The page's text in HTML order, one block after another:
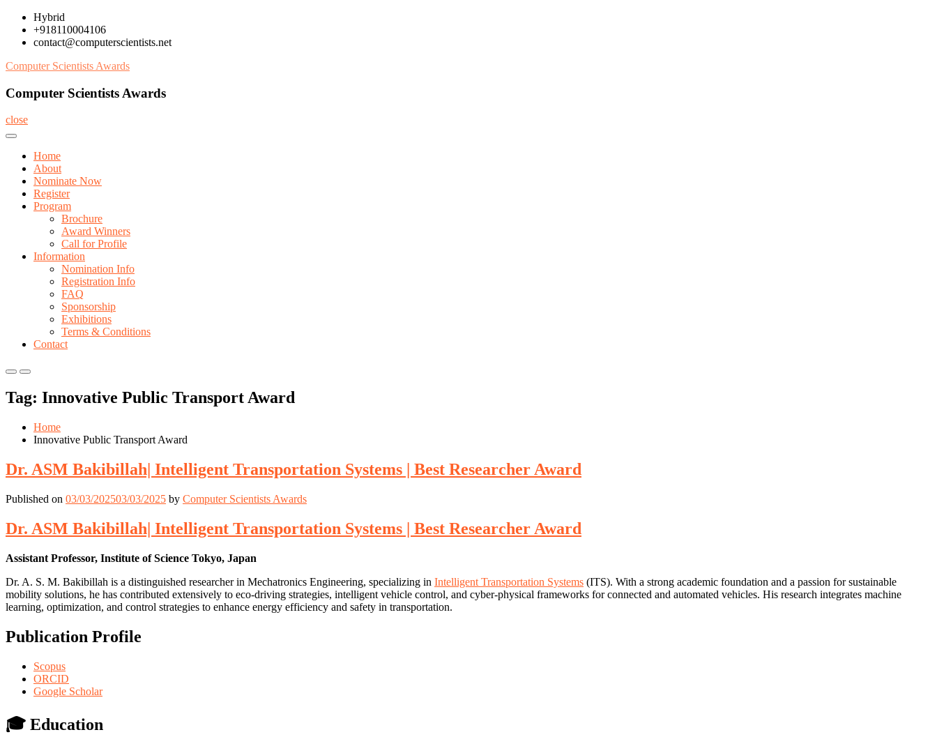
Skip
content
Hybrid
+918110004106
contact@computerscientists.net
Computer Scientists Awards
Computer Scientists Awards
close
Home
About
Nominate Now
Register
Program
Brochure
Award Winners
Call for Profile
Information
Nomination Info
Registration Info
FAQ
Sponsorship
Exhibitions
Terms & Conditions
Contact
Primary
for
Mobile
Primary
for
Desktop
Tag: Innovative Public Transport Award
Home
Innovative Public Transport Award
Dr. ASM Bakibillah| Intelligent Transportation Systems | Best Researcher Award
Published on 03/03/202503/03/2025 by Computer Scientists Awards
Dr. ASM Bakibillah| Intelligent Transportation Systems | Best Researcher Award
Assistant Professor, Institute of Science Tokyo, Japan
Dr. A. S. M. Bakibillah is a distinguished researcher in Mechatronics Engineering, specializing in Intelligent Transportation Systems (ITS). With a strong academic foundation and a passion for sustainable
mobility solutions, he has contributed extensively to eco-driving strategies, intelligent vehicle control, and cyber-physical frameworks for connected and automated vehicles. His research integrates machine
learning, optimization, and control strategies to enhance energy efficiency and safety in transportation.
Publication Profile
Scopus
ORCID
Google Scholar
🎓 Education